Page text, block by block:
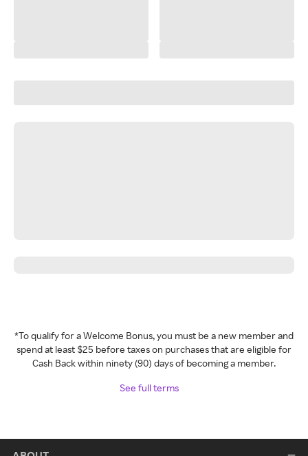
*To qualify for a Welcome Bonus, you must be a new member and
spend at least $25 before taxes on purchases that are eligible for
Cash Back within ninety (90) days of becoming a member.
See full terms